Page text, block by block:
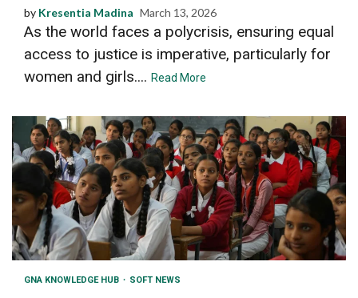
by Kresentia Madina March 13, 2026
As the world faces a polycrisis, ensuring equal
access to justice is imperative, particularly for
women and girls.... Read More
GNA KNOWLEDGE HUB SOFT NEWS